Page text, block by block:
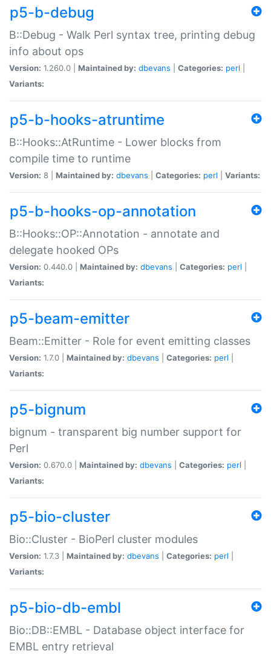
p5-b-debug
B::Debug - Walk Perl syntax tree, printing debug
info about ops
Version: 1.260.0 | Maintained by: dbevans Categories: perl
Variants:
p5-b-hooks-atruntime
B::Hooks::AtRuntime - Lower blocks from
compile time to runtime
Version: 8 | Maintained by: dbevans Categories: perl Variants:
p5-b-hooks-op-annotation
B::Hooks::OP::Annotation - annotate and
delegate hooked OPs
Version: 0.440.0 | Maintained by: dbevans Categories: perl
Variants:
p5-beam-emitter
Beam::Emitter - Role for event emitting classes
Version: 1.7.0 | Maintained by: dbevans Categories: perl
Variants:
p5-bignum
bignum - transparent big number support for
Perl
Version: 0.670.0 | Maintained by: dbevans Categories: perl
Variants:
p5-bio-cluster
Bio::Cluster - BioPerl cluster modules
Version: 1.7.3 | Maintained by: dbevans Categories: perl
Variants:
p5-bio-db-embl
Bio::DB::EMBL - Database object interface for
EMBL entry retrieval